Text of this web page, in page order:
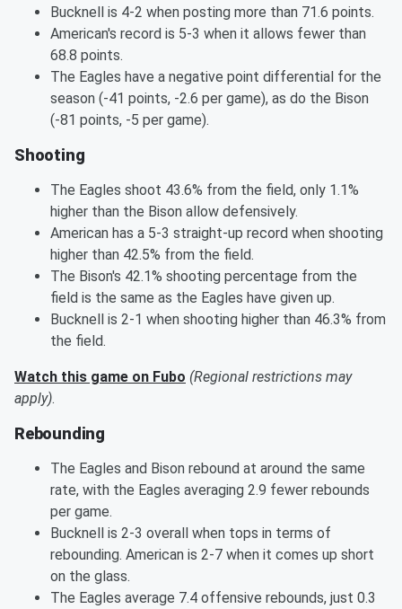
Bucknell is 4-2 when posting more than 71.6 points.
American's record is 5-3 when it allows fewer than
68.8 points.
The Eagles have a negative point differential for the
season (-41 points, -2.6 per game), as do the Bison
(-81 points, -5 per game).
Shooting
The Eagles shoot 43.6% from the field, only 1.1%
higher than the Bison allow defensively.
American has a 5-3 straight-up record when shooting
higher than 42.5% from the field.
The Bison's 42.1% shooting percentage from the
field is the same as the Eagles have given up.
Bucknell is 2-1 when shooting higher than 46.3% from
the field.
Watch this game on Fubo (Regional restrictions may
apply).
Rebounding
The Eagles and Bison rebound at around the same
rate, with the Eagles averaging 2.9 fewer rebounds
per game.
Bucknell is 2-3 overall when tops in terms of
rebounding. American is 2-7 when it comes up short
on the glass.
The Eagles average 7.4 offensive rebounds, just 0.3